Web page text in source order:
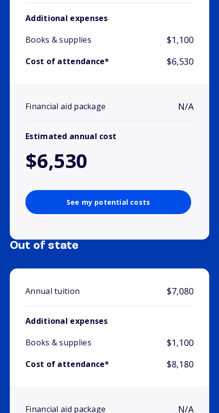
Additional expenses
Books & supplies
$1,100
Cost of attendance* $6,530
Financial aid package N/A
Estimated annual cost
$6,530
See my potential costs
Out of state
Annual tuition $7,080
Additional expenses
Books & supplies
$1,100
Cost of attendance* $8,180
Financial aid package N/A